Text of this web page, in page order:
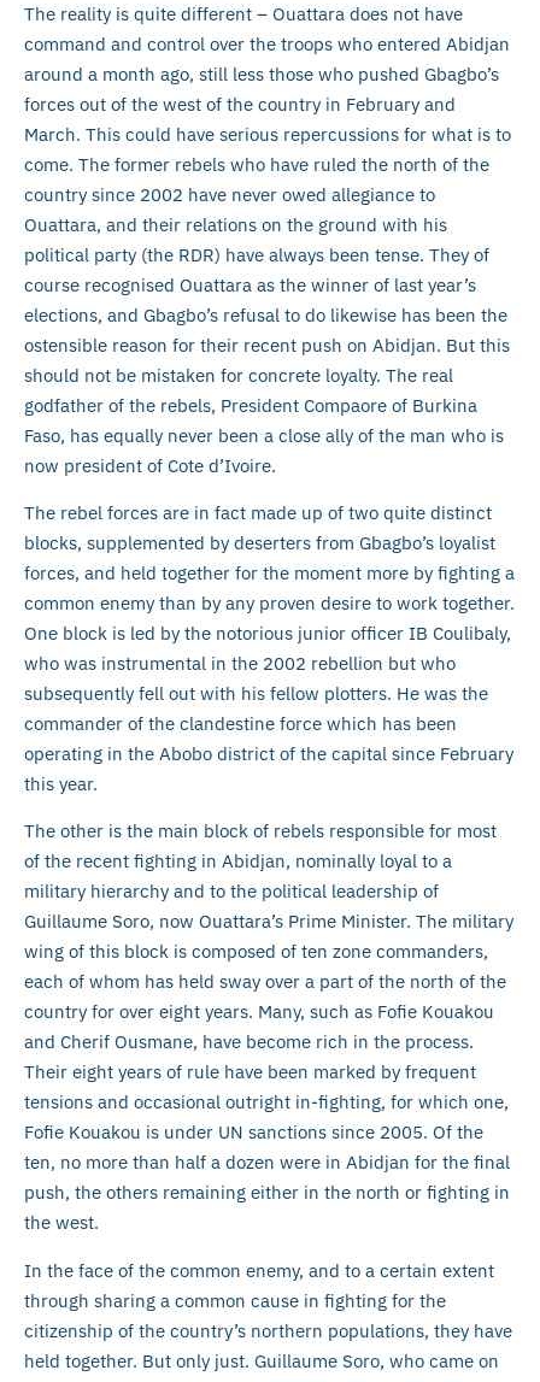
The reality is quite different – Ouattara does not have
command and control over the troops who entered Abidjan
around a month ago, still less those who pushed Gbagbo’s
forces out of the west of the country in February and
March. This could have serious repercussions for what is to
come. The former rebels who have ruled the north of the
country since 2002 have never owed allegiance to
Ouattara, and their relations on the ground with his
political party (the RDR) have always been tense. They of
course recognised Ouattara as the winner of last year’s
elections, and Gbagbo’s refusal to do likewise has been the
ostensible reason for their recent push on Abidjan. But this
should not be mistaken for concrete loyalty. The real
godfather of the rebels, President Compaore of Burkina
Faso, has equally never been a close ally of the man who is
now president of Cote d’Ivoire.
The rebel forces are in fact made up of two quite distinct
blocks, supplemented by deserters from Gbagbo’s loyalist
forces, and held together for the moment more by fighting a
common enemy than by any proven desire to work together.
One block is led by the notorious junior officer IB Coulibaly,
who was instrumental in the 2002 rebellion but who
subsequently fell out with his fellow plotters. He was the
commander of the clandestine force which has been
operating in the Abobo district of the capital since February
this year.
The other is the main block of rebels responsible for most
of the recent fighting in Abidjan, nominally loyal to a
military hierarchy and to the political leadership of
Guillaume Soro, now Ouattara’s Prime Minister. The military
wing of this block is composed of ten zone commanders,
each of whom has held sway over a part of the north of the
country for over eight years. Many, such as Fofie Kouakou
and Cherif Ousmane, have become rich in the process.
Their eight years of rule have been marked by frequent
tensions and occasional outright in-fighting, for which one,
Fofie Kouakou is under UN sanctions since 2005. Of the
ten, no more than half a dozen were in Abidjan for the final
push, the others remaining either in the north or fighting in
the west.
In the face of the common enemy, and to a certain extent
through sharing a common cause in fighting for the
citizenship of the country’s northern populations, they have
held together. But only just. Guillaume Soro, who came on